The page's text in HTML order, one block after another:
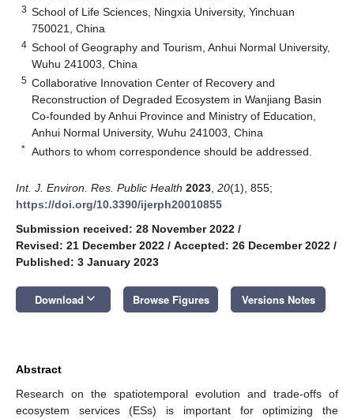
3 School of Life Sciences, Ningxia University, Yinchuan
750021, China
4 School of Geography and Tourism, Anhui Normal University,
Wuhu 241003, China
5 Collaborative Innovation Center of Recovery and
Reconstruction of Degraded Ecosystem in Wanjiang Basin
Co-founded by Anhui Province and Ministry of Education,
Anhui Normal University, Wuhu 241003, China
* Authors to whom correspondence should be addressed.
Int. J. Environ. Res. Public Health 2023 20(1), 855;
https://doi.org/10.3390/ijerph20010855
Submission received: 28 November 2022 /
Revised: 21 December 2022 / Accepted: 26 December 2022 /
Published: 3 January 2023
Download keyboard_arrow_down Browse Figures Versions Notes
Abstract
Research on the spatiotemporal evolution and trade-offs of
ecosystem services (ESs) is important for optimizing the